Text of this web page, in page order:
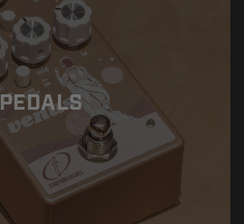
PEDALS